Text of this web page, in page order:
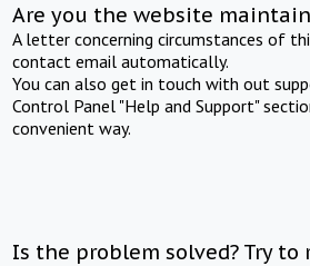
Are you the website
A letter concerning circumstances of
contact email automatically.
You can also get in touch with out
Control Panel "Help and Support"
convenient way.
Is the problem solved? Try to